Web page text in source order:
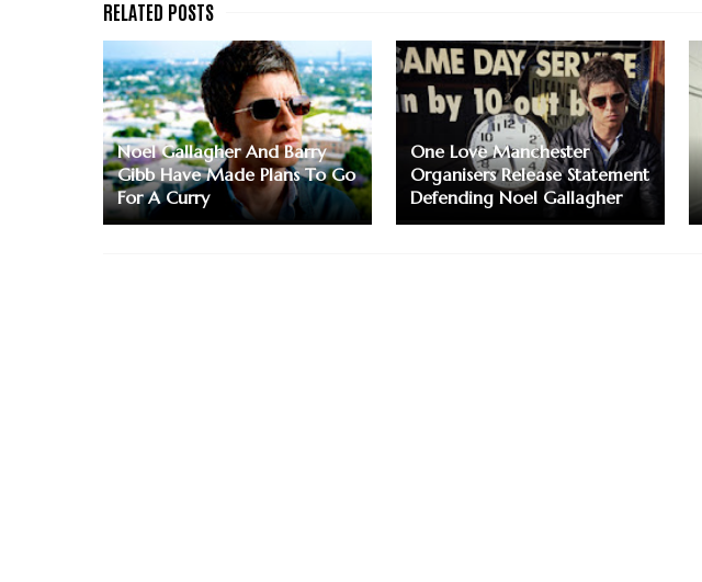
Noel Gallagher And Barry
Gibb Have Made Plans To Go
For A Curry
One Love Manchester
Organisers Release Statement
Defending Noel Gallagher